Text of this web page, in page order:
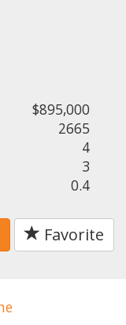
$895,000
2665
4
3
0.4
Favorite